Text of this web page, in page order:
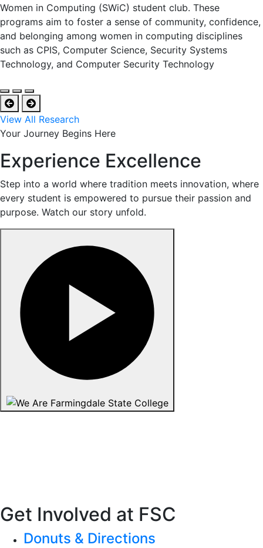
Women in Computing (SWiC) student club. These
programs aim to foster a sense of community, confidence,
and belonging among women in computing disciplines
such as CPIS, Computer Science, Security Systems
Technology, and Computer Security Technology
View All Research
Your Journey Begins Here
Experience Excellence
Step into a world where tradition meets innovation, where
every student is empowered to pursue their passion and
purpose. Watch our story unfold.
Get Involved at FSC
Donuts & Directions